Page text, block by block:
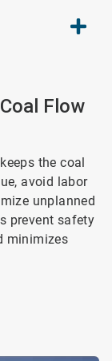
Flow
the coal
avoid labor
unplanned
prevent safety
minimizes